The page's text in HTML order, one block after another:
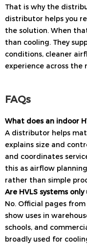
That is why the
distributor helps you
the solution. When
than cooling. They
conditions, cleaner
experience across the
FAQs
What does an indoor
A distributor helps
explains size and
and coordinates
this as airflow
rather than simple
Are HVLS systems
No. Official pages
show uses in
schools, and
broadly used for